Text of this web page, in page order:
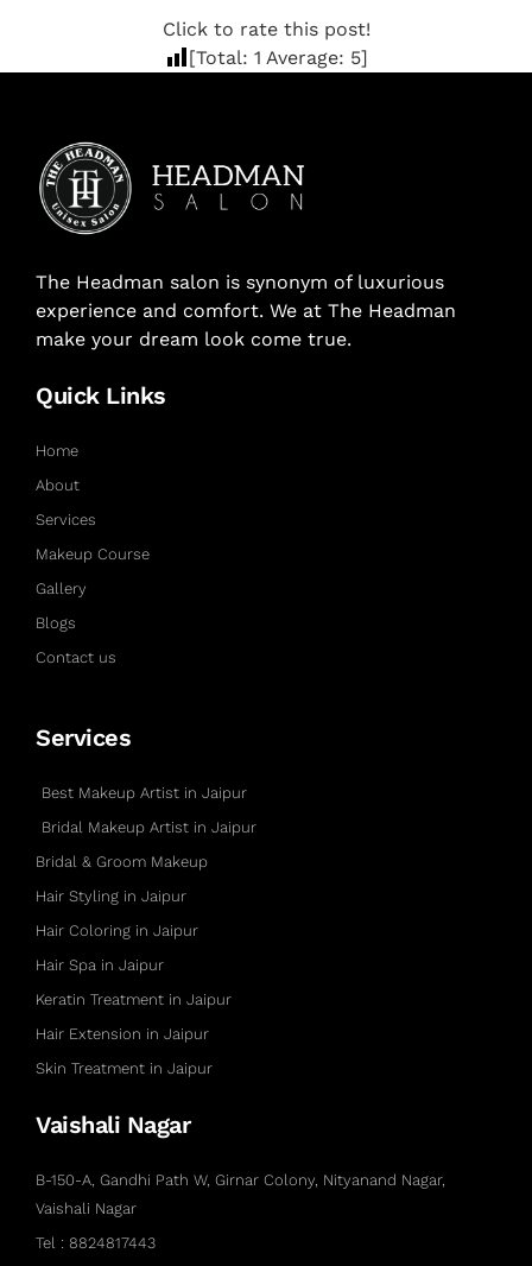
Click to rate this post!
[Total: 1 Average: 5]
The Headman salon is synonym of luxurious
experience and comfort. We at The Headman
make your dream look come true.
Quick Links
Home
About
Services
Makeup Course
Gallery
Blogs
Contact us
Services
Best Makeup Artist in Jaipur
Bridal Makeup Artist in Jaipur
Bridal & Groom Makeup
Hair Styling in Jaipur
Hair Coloring in Jaipur
Hair Spa in Jaipur
Keratin Treatment in Jaipur
Hair Extension in Jaipur
Skin Treatment in Jaipur
Vaishali Nagar
B-150-A, Gandhi Path W, Girnar Colony, Nityanand Nagar,
Vaishali Nagar
Tel : 8824817443